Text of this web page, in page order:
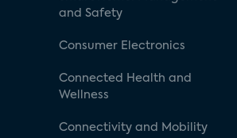
and Safety
Consumer Electronics
Connected Health and
Wellness
Connectivity and Mobility